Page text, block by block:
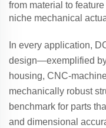
from material to
niche mechanical
In every application,
design—exemplified
housing, CNC-
mechanically robust
benchmark for parts
and dimensional